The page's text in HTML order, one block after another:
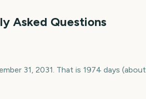
Asked Questions
31, 2031. That is 1974 days (about